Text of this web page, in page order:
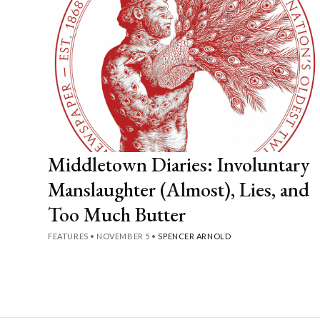
Middletown Diaries: Involuntary
Manslaughter (Almost), Lies, and
Too Much Butter
FEATURES • NOVEMBER 5 •SPENCER ARNOLD